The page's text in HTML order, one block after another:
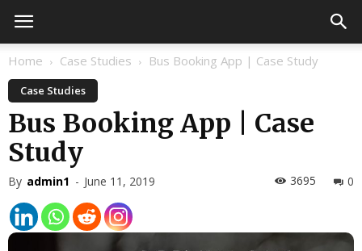
Home Case Studies Bus Booking App | Case Study
Case Studies
Bus Booking App | Case
Study
By admin1 - June 11, 2019 0
3695